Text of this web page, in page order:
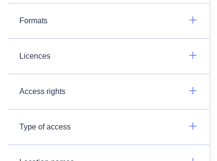
Formats
Licences
Access rights
Type of access